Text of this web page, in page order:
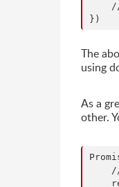
The
using
As a
other.